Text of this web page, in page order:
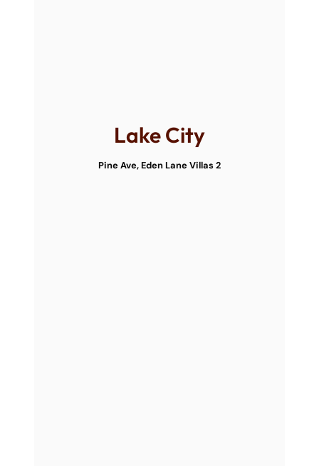
Lake City
Pine Ave, Eden Lane Villas 2